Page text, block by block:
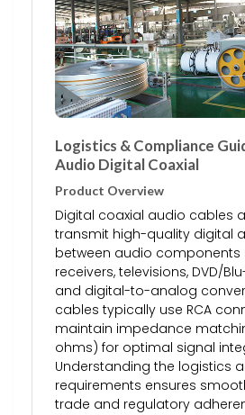
Logistics & Compliance
Audio Digital Coaxial
Product Overview
Digital coaxial audio cables
transmit high-quality digital
between audio components
receivers, televisions, DVD/
and digital-to-analog
cables typically use RCA
maintain impedance
ohms) for optimal signal
Understanding the logistics
requirements ensures
trade and regulatory